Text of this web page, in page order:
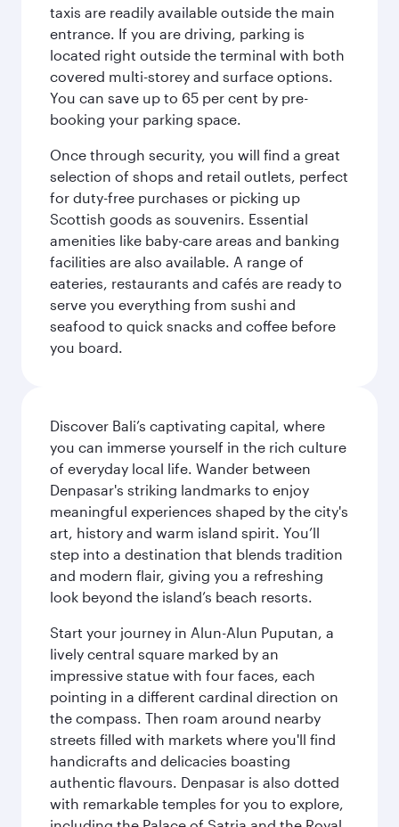
taxis are readily available outside the main
entrance. If you are driving, parking is
located right outside the terminal with both
covered multi-storey and surface options.
You can save up to 65 per cent by pre-
booking your parking space.
Once through security, you will find a great
selection of shops and retail outlets, perfect
for duty-free purchases or picking up
Scottish goods as souvenirs. Essential
amenities like baby-care areas and banking
facilities are also available. A range of
eateries, restaurants and cafés are ready to
serve you everything from sushi and
seafood to quick snacks and coffee before
you board.
Discover Bali’s captivating capital, where
you can immerse yourself in the rich culture
of everyday local life. Wander between
Denpasar's striking landmarks to enjoy
meaningful experiences shaped by the city's
art, history and warm island spirit. You’ll
step into a destination that blends tradition
and modern flair, giving you a refreshing
look beyond the island’s beach resorts.
Start your journey in Alun-Alun Puputan, a
lively central square marked by an
impressive statue with four faces, each
pointing in a different cardinal direction on
the compass. Then roam around nearby
streets filled with markets where you'll find
handicrafts and delicacies boasting
authentic flavours. Denpasar is also dotted
with remarkable temples for you to explore,